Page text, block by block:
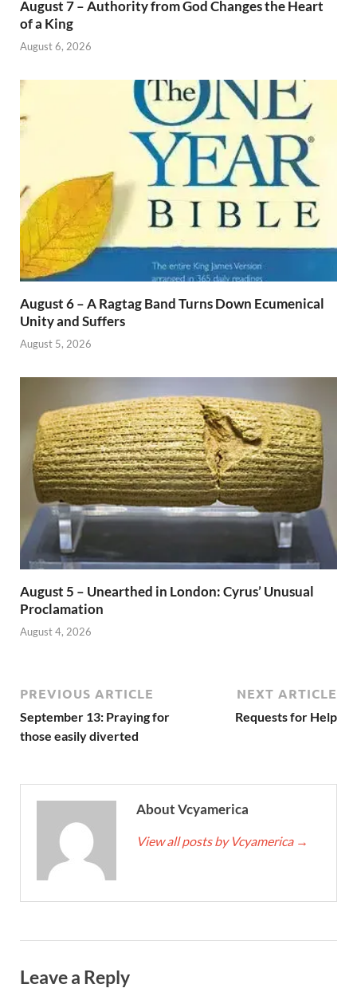
August 7 – Authority from God Changes the Heart
of a King
August 6, 2026
August 6 – A Ragtag Band Turns Down Ecumenical
Unity and Suffers
August 5, 2026
August 5 – Unearthed in London: Cyrus’ Unusual
Proclamation
August 4, 2026
PREVIOUS ARTICLE
September 13: Praying for
those easily diverted
NEXT ARTICLE
Requests for Help
About Vcyamerica
View all posts by Vcyamerica →
Leave a Reply